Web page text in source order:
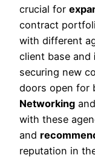
crucial for
contract
with different
client base and
securing new
doors open for
Networking and
with these
and
reputation in